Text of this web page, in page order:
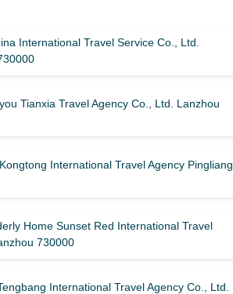
International Travel Service Co., Ltd.
Tianxia Travel Agency Co., Ltd. Lanzhou
International Travel Agency Pingliang
Home Sunset Red International Travel
730000
International Travel Agency Co., Ltd.